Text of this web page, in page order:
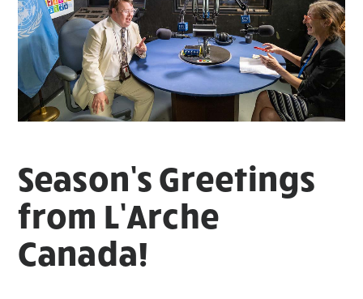
Season’s Greetings
from L’Arche
Canada!